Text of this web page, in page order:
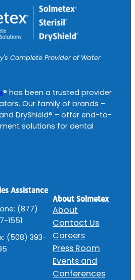
Complete Provider of Water
® has been a trusted provider
Our family of brands –
DryShield® – offer end-to-
solutions for dental
Assistance
(877)
1551
(508) 393-
About Solmetex
About
Contact Us
Careers
Press Room
Events and
Conferences